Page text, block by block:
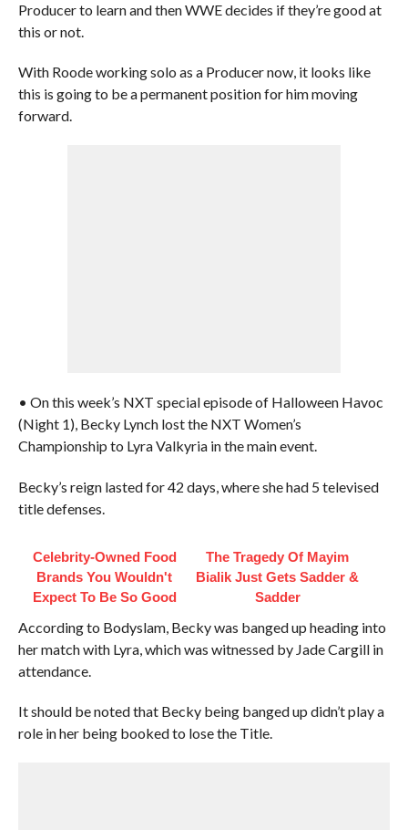
Producer to learn and then WWE decides if they’re good at
this or not.
With Roode working solo as a Producer now, it looks like
this is going to be a permanent position for him moving
forward.
• On this week’s NXT special episode of Halloween Havoc
(Night 1), Becky Lynch lost the NXT Women’s
Championship to Lyra Valkyria in the main event.
Becky’s reign lasted for 42 days, where she had 5 televised
title defenses.
Celebrity-Owned Food
Brands You Wouldn't
Expect To Be So Good
The Tragedy Of Mayim
Bialik Just Gets Sadder &
Sadder
According to Bodyslam, Becky was banged up heading into
her match with Lyra, which was witnessed by Jade Cargill in
attendance.
It should be noted that Becky being banged up didn’t play a
role in her being booked to lose the Title.